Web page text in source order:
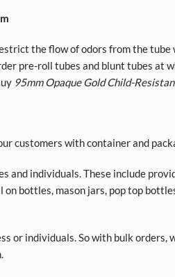
the flow of odors from the
pre-roll tubes and blunt tubes at
95mm Opaque Gold Child-
customers with container and
and individuals. These include
bottles, mason jars, pop top
or individuals. So with bulk